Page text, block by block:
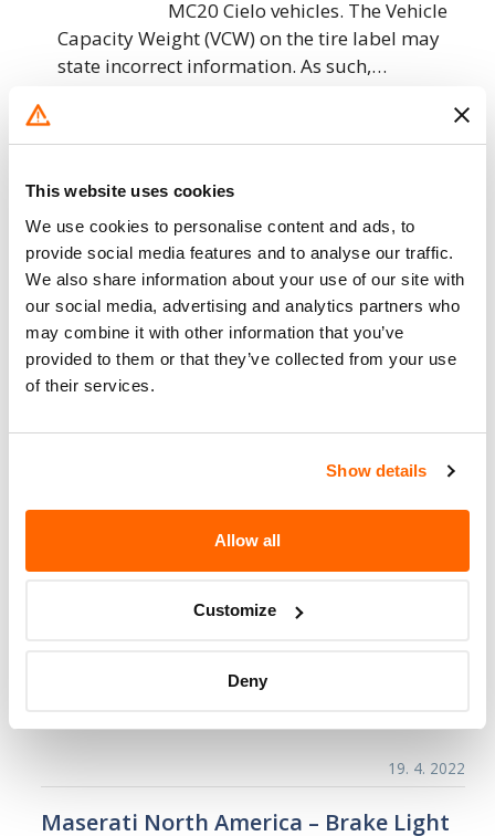
This website uses cookies
We use cookies to personalise content and ads, to
provide social media features and to analyse our traffic.
We also share information about your use of our site with
our social media, advertising and analytics partners who
may combine it with other information that you’ve
provided to them or that they’ve collected from your use
of their services.
Show details
Allow all
Customize
Deny
MC20 Cielo vehicles. The Vehicle
Capacity Weight (VCW) on the tire label may
state incorrect information. As such,…
10. 8. 2023
Mounting Stud Missing Sealant/FMVSS
216
Maserati North America (Maserati)
is recalling certain 2023 MC20
Cielo vehicles. The windshield
frame stud sealant, which retains
the stud connecting the windshield frame to the
Maserati North America – Windshield
Frame May Detach in a Crash/FMVSS 208
Maserati North America (Maserati)
is recalling certain 2023 MC20
and allow the frame to detach in a crash. As
19. 4. 2022
Maserati North America – Brake Light